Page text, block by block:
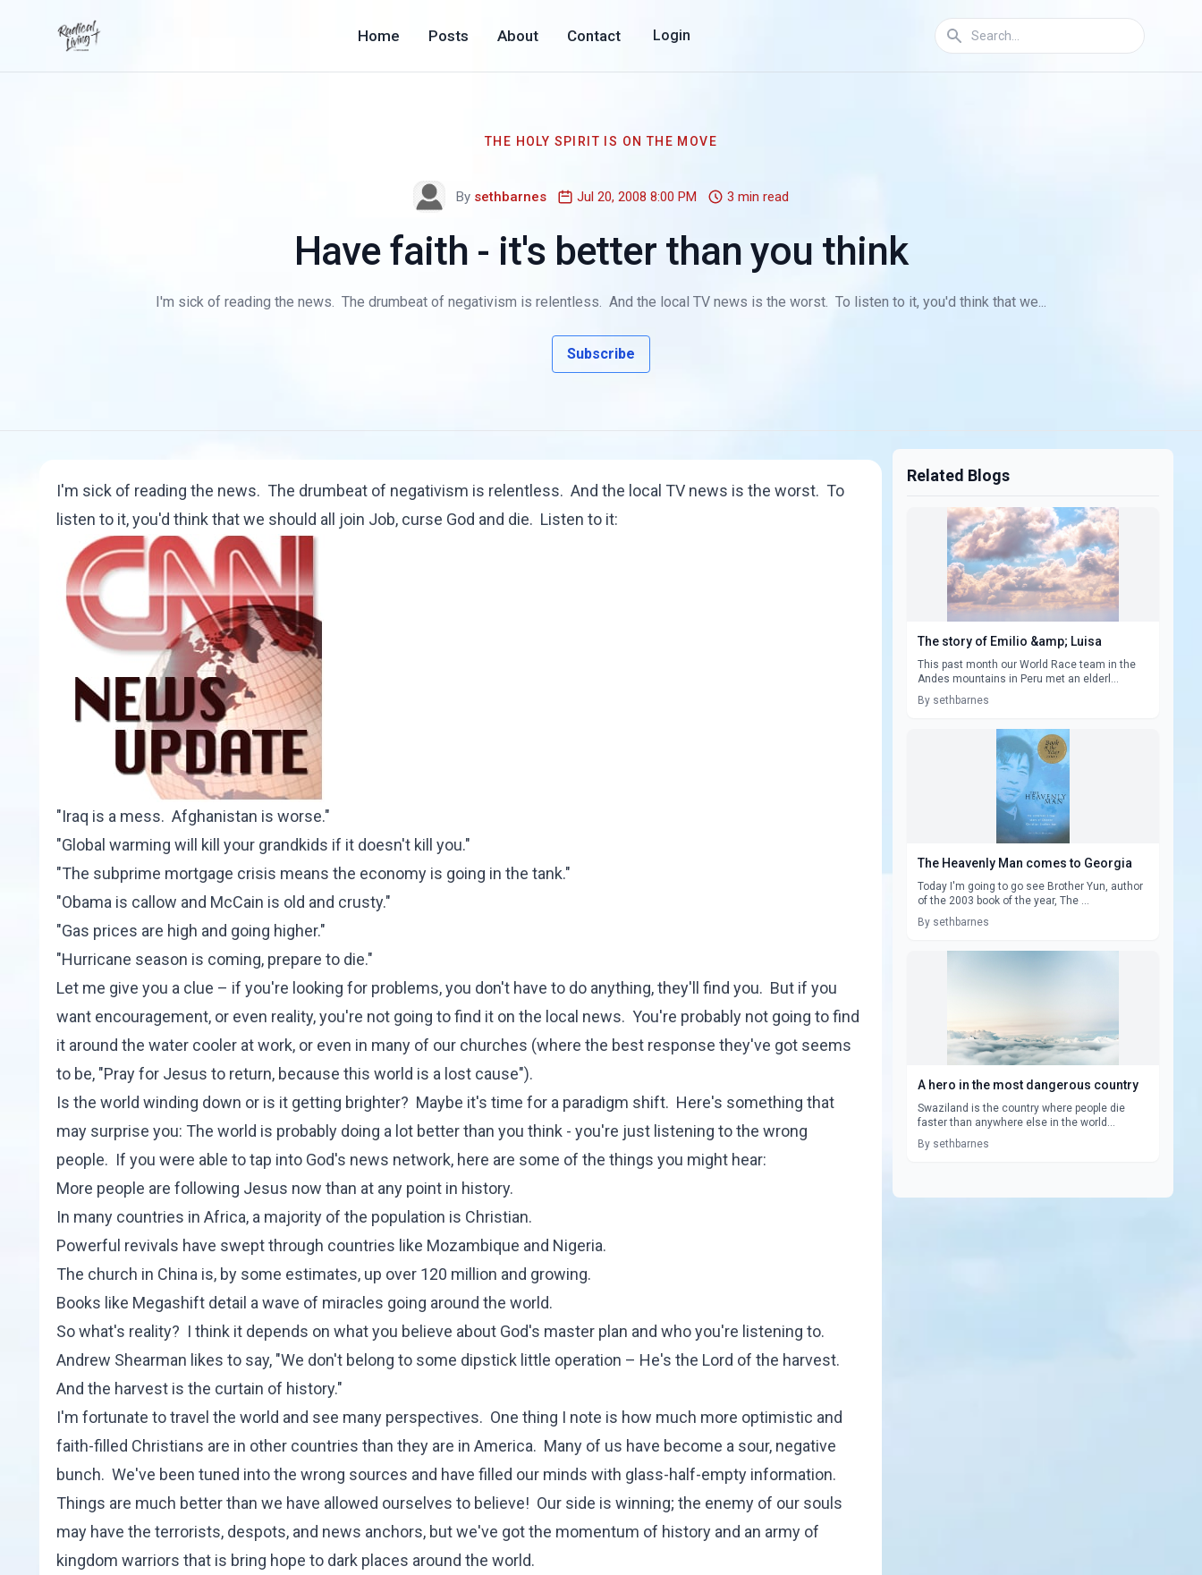
Home Posts About Contact Login
THE HOLY SPIRIT IS ON THE MOVE
By sethbarnes Jul 20, 2008 8:00 PM 3 min read
Have faith - it's better than you think
I'm sick of reading the news. The drumbeat of negativism is relentless. And the local TV news is the worst. To listen to it, you'd think that we...
Subscribe
I'm sick of reading the news. The drumbeat of negativism is relentless. And the local TV news is the worst. To
listen to it, you'd think that we should all join Job, curse God and die. Listen to it:
"Iraq is a mess. Afghanistan is worse."
"Global warming will kill your grandkids if it doesn't kill you."
"The subprime mortgage crisis means the economy is going in the tank."
"Obama is callow and McCain is old and crusty."
"Gas prices are high and going higher."
"Hurricane season is coming, prepare to die."
Let me give you a clue – if you're looking for problems, you don't have to do anything, they'll find you. But if you
want encouragement, or even reality, you're not going to find it on the local news. You're probably not going to find
it around the water cooler at work, or even in many of our churches (where the best response they've got seems
to be, "Pray for Jesus to return, because this world is a lost cause").
Is the world winding down or is it getting brighter? Maybe it's time for a paradigm shift. Here's something that
may surprise you: The world is probably doing a lot better than you think - you're just listening to the wrong
people. If you were able to tap into God's news network, here are some of the things you might hear:
More people are following Jesus now than at any point in history.
In many countries in Africa, a majority of the population is Christian.
Powerful revivals have swept through countries like Mozambique and Nigeria.
The church in China is, by some estimates, up over 120 million and growing.
Books like Megashiftdetail a wave of miracles going around the world.
So what's reality? I think it depends on what you believe about God's master plan and who you're listening to.
Andrew Shearman likes to say, "We don't belong to some dipstick little operation – He's the Lord of the harvest.
And the harvest is the curtain of history."
I'm fortunate to travel the world and see many perspectives. One thing I note is how much more optimistic and
faith-filled Christians are in other countries than they are in America. Many of us have become a sour, negative
bunch. We've been tuned into the wrong sources and have filled our minds with glass-half-empty information.
Things are much better than we have allowed ourselves to believe! Our side is winning; the enemy of our souls
may have the terrorists, despots, and news anchors, but we've got the momentum of history and an army of
kingdom warriors that is bring hope to dark places around the world.
Related Blogs
The story of Emilio &amp; Luisa
This past month our World Race team in the
Andes mountains in Peru met an elderl...
By sethbarnes
The Heavenly Man comes to Georgia
Today I'm going to go see Brother Yun, author
of the 2003 book of the year, The ...
By sethbarnes
A hero in the most dangerous country
Swaziland is the country where people die
faster than anywhere else in the world...
By sethbarnes